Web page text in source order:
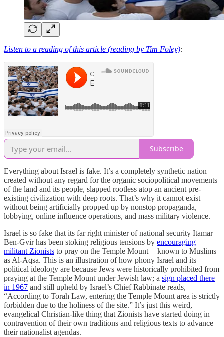
Listen to a reading of this article (reading by Tim Foley):
Subscribe
Everything about Israel is fake. It’s a completely synthetic nation
created without any regard for the organic sociopolitical movements
of the land and its people, slapped rootless atop an ancient pre-
existing civilization with deep roots. That’s why it cannot exist
without being artificially propped up by nonstop propaganda,
lobbying, online influence operations, and mass military violence.
Israel is so fake that its far right minister of national security Itamar
Ben-Gvir has been stoking religious tensions by encouraging
militant Zionists to pray on the Temple Mount — known to Muslims
as Al-Aqsa. This is an illustration of how phony Israel and its
political ideology are because Jews were historically prohibited from
praying at the Temple Mount under Jewish law; a sign placed there
in 1967 and still upheld by Israel’s Chief Rabbinate reads,
“According to Torah Law, entering the Temple Mount area is strictly
forbidden due to the holiness of the site.” It’s just this weird,
evangelical Christian-like thing that Zionists have started doing in
contravention of their own traditions and religious texts to advance
their nationalist agendas.